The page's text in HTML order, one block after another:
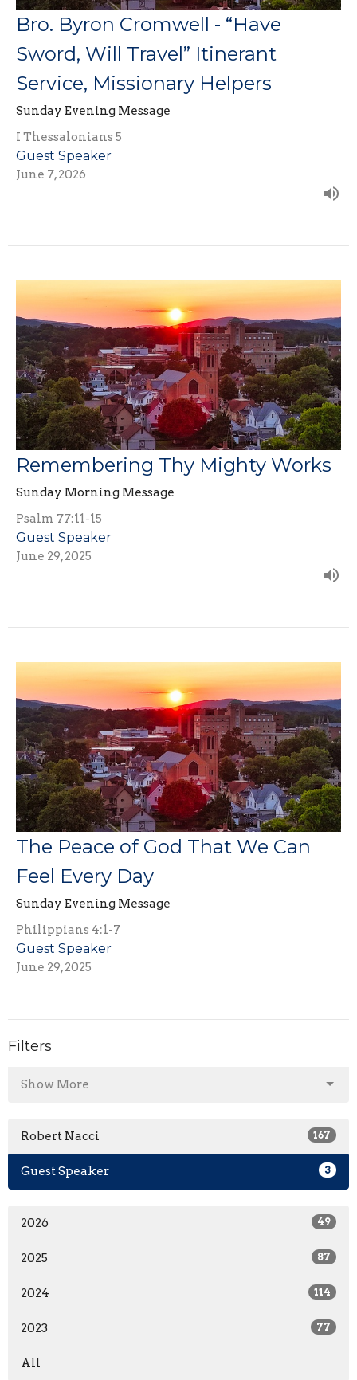
Bro. Byron Cromwell - “Have
Sword, Will Travel” Itinerant
Service, Missionary Helpers
Sunday Evening Message
I Thessalonians 5
Guest Speaker
June 7, 2026
Remembering Thy Mighty Works
Sunday Morning Message
Psalm 77:11-15
Guest Speaker
June 29, 2025
The Peace of God That We Can
Feel Every Day
Sunday Evening Message
Philippians 4:1-7
Guest Speaker
June 29, 2025
Filters
Show More
Robert Nacci 167
Guest Speaker 3
2026 49
2025 87
2024 114
2023 77
All